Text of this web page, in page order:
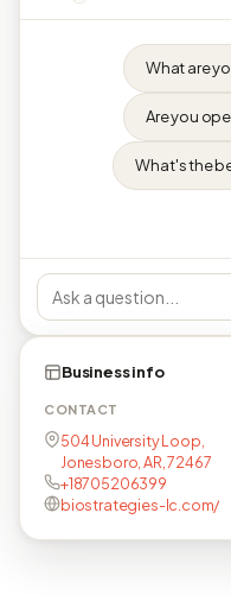
What are
Are you
What's the
Business info
CONTACT
504 University Loop,
Jonesboro, AR, 72467
+18705206399
biostrategies-lc.com/